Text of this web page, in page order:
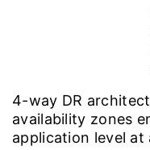
4-way DR
availability zones
application level at